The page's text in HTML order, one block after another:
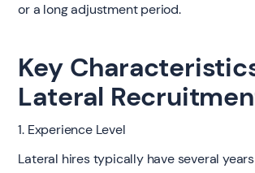
or a long adjustment period.
Key
Lateral
1. Experience Level
Lateral hires typically have several